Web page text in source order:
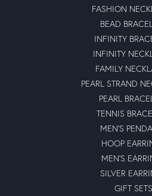
FASHION
BEAD
INFINITY
INFINITY
FAMILY
PEARL STRAND
PEARL
TENNIS
MEN'S
HOOP
MEN'S
SILVER
GIFT SETS